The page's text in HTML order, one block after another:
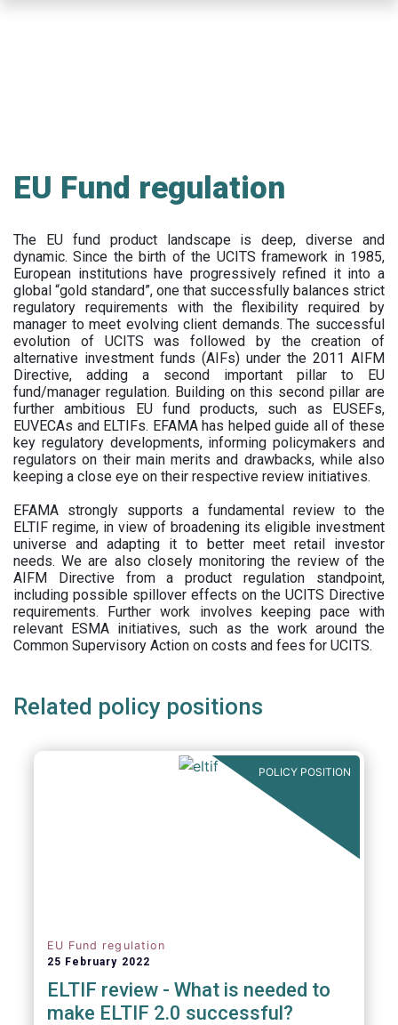
EU Fund regulation
The EU fund product landscape is deep, diverse and
dynamic. Since the birth of the UCITS framework in 1985,
European institutions have progressively refined it into a
global “gold standard”, one that successfully balances strict
regulatory requirements with the flexibility required by
manager to meet evolving client demands. The successful
evolution of UCITS was followed by the creation of
alternative investment funds (AIFs) under the 2011 AIFM
Directive, adding a second important pillar to EU
fund/manager regulation. Building on this second pillar are
further ambitious EU fund products, such as EUSEFs,
EUVECAs and ELTIFs. EFAMA has helped guide all of these
key regulatory developments, informing policymakers and
regulators on their main merits and drawbacks, while also
keeping a close eye on their respective review initiatives.
EFAMA strongly supports a fundamental review to the
ELTIF regime, in view of broadening its eligible investment
universe and adapting it to better meet retail investor
needs. We are also closely monitoring the review of the
AIFM Directive from a product regulation standpoint,
including possible spillover effects on the UCITS Directive
requirements. Further work involves keeping pace with
relevant ESMA initiatives, such as the work around the
Common Supervisory Action on costs and fees for UCITS.
Related policy positions
POLICY POSITION
EU Fund regulation
25 February 2022
ELTIF review - What is needed to
make ELTIF 2.0 successful?